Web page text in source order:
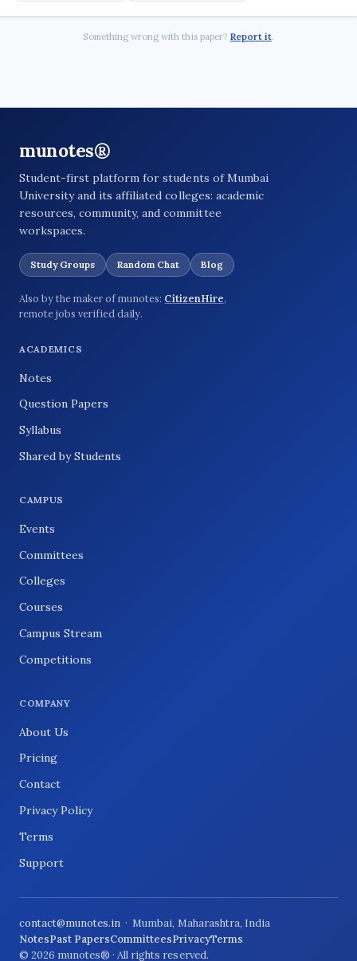
Something wrong with this paper? Report it.
munotes®
Student-first platform for students of Mumbai
University and its affiliated colleges: academic
resources, community, and committee
workspaces.
Study Groups Random Chat Blog
Also by the maker of munotes: CitizenHire,
remote jobs verified daily.
ACADEMICS
Notes
Question Papers
Syllabus
Shared by Students
CAMPUS
Events
Committees
Colleges
Courses
Campus Stream
Competitions
COMPANY
About Us
Pricing
Contact
Privacy Policy
Terms
Support
contact@munotes.in · Mumbai, Maharashtra, India
NotesPast PapersCommitteesPrivacyTerms
© 2026 munotes® · All rights reserved.